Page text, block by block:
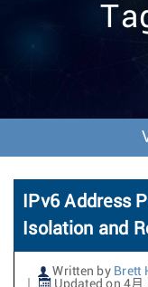
IPv6 Address
Isolation and
Written by Brett
Updated on 4月